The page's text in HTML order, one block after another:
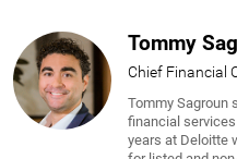
Tommy
Chief Financial
Tommy Sagroun
financial
years at Deloitte